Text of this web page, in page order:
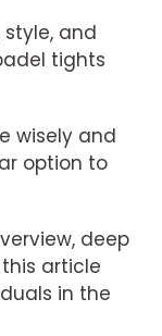
and
tights
wisely and
option to
deep
article
in the